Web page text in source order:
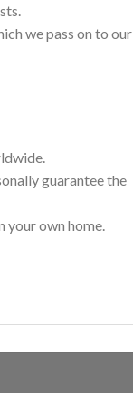
we pass on to our
guarantee the
your own home.